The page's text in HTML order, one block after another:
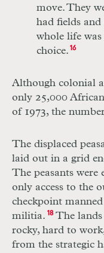
move. They
had fields and
whole life
choice. 16
Although colonial
only 25,000
of 1973, the
The displaced
laid out in a grid
The peasants were
only access to the
checkpoint
militia. 18The lands
rocky, hard to
from the strategic